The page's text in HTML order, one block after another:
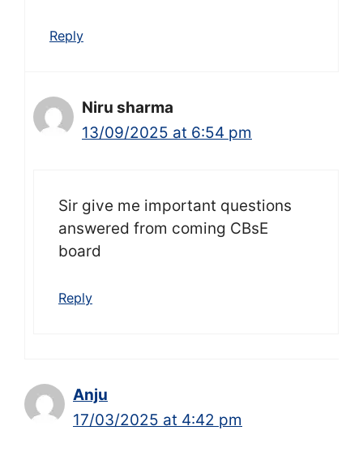
Reply
Niru sharma
13/09/2025 at 6:54 pm
Sir give me important questions
answered from coming CBsE
board
Reply
Anju
17/03/2025 at 4:42 pm